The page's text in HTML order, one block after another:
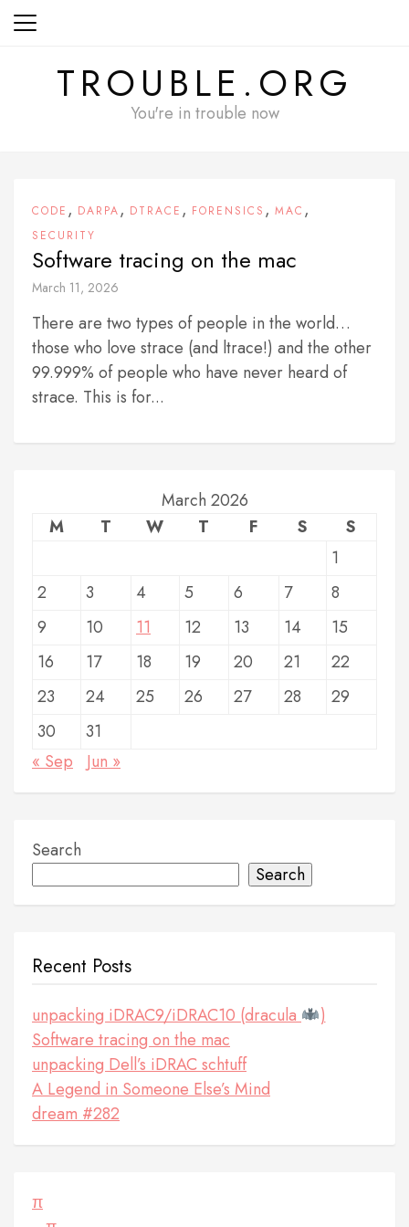
Skip
TROUBLE.ORG
You're in trouble now
CODE , DARPA, DTRACE , FORENSICS , MAC ,
SECURITY
Software tracing on the mac
March 11, 2026
There are two types of people in the world…
those who love strace (and ltrace!) and the other
99.999% of people who have never heard of
strace. This is for...
March 2026
M
T W T F S
S
1
2
3 4 5 6 7
8
9
10 11 12 13 14
15
16
17 18 19 20 21
22
23
24 25 26 27 28
29
30
31
« Sep
Jun »
Search
Search
Recent Posts
unpacking iDRAC9/iDRAC10 (dracula
)
Software tracing on the mac
unpacking Dell’s iDRAC schtuff
A Legend in Someone Else’s Mind
dream #282
π